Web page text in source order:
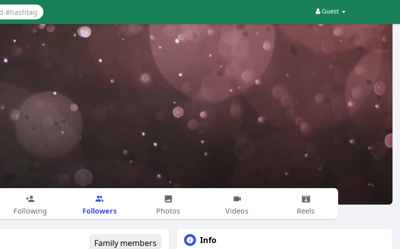
Guest
Following Followers Photos Videos Reels
Family members Info